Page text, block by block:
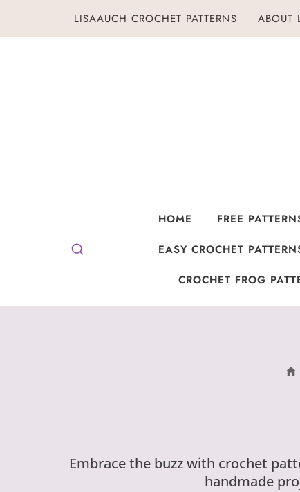
LISAAUCH CROCHET PATTERNS ABOUT
HOME FREE
EASY CROCHET
CROCHET FROG
Embrace the buzz with crochet
handmade